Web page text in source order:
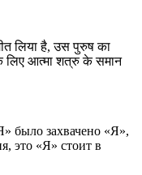
लिया है, उस पुरुष का
लिए आत्मा शत्रु के समान
было захвачено «Я»,
это «Я» стоит в